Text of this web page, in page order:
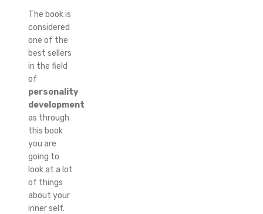
The book is
considered
one of the
best sellers
in the field
of
personality
development
as through
this book
you are
going to
look at a lot
of things
about your
inner self.